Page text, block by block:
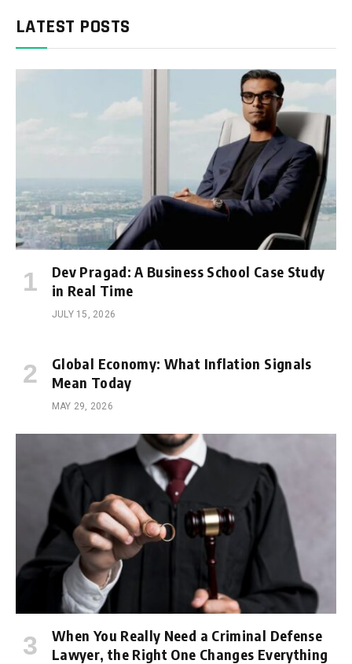
LATEST POSTS
Dev Pragad: A Business School Case Study
in Real Time
JULY 15, 2026
Global Economy: What Inflation Signals
Mean Today
MAY 29, 2026
When You Really Need a Criminal Defense
Lawyer, the Right One Changes Everything